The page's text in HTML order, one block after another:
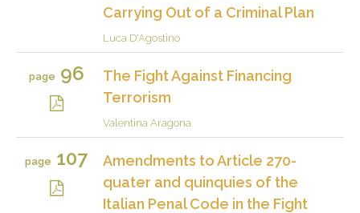
Carrying Out of a Criminal Plan
Luca D'Agostino
page 96
The Fight Against Financing
Terrorism
Valentina Aragona
page 107
Amendments to Article 270-
quater and quinquies of the
Italian Penal Code in the Fight